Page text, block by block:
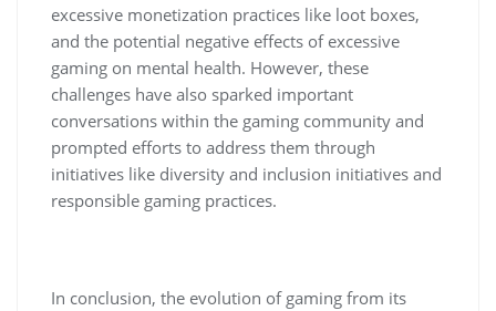
excessive monetization practices like loot boxes,
and the potential negative effects of excessive
gaming on mental health. However, these
challenges have also sparked important
conversations within the gaming community and
prompted efforts to address them through
initiatives like diversity and inclusion initiatives and
responsible gaming practices.
In conclusion, the evolution of gaming from its